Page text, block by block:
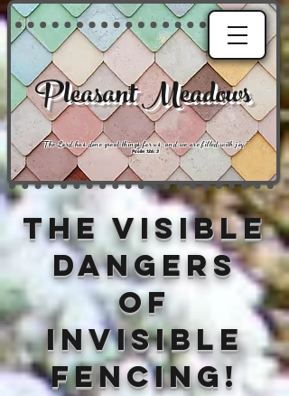
Pleasant Meadows
"The Lord has done great things for us, and we are filled with joy."
Psalm 126:3
The Visible
Dangers
of
Invisible
Fencing!